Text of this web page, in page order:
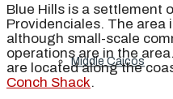
Middle Caicos
Blue Hills is a settlement
Providenciales. The area
although small-scale
operations are in the
are located along the
Conch Shack.